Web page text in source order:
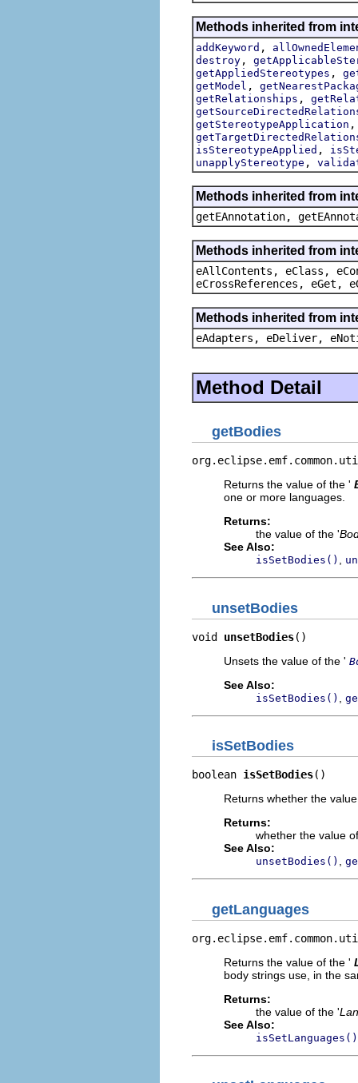
Methods inherited from
addKeyword ,
destroy ,
getAppliedStereotypes ,
getModel ,
getRelationships ,
getStereotypeApplication
isStereotypeApplied ,
unapplyStereotype ,
Methods inherited from
getEAnnotation,
Methods inherited from
eAllContents, eClass,
eCrossReferences, eGet,
Methods inherited from
eAdapters, eDeliver,
Method Detail
getBodies
Returns the value of the '
one or more languages.
Returns:
the value of the '
See Also:
isSetBodies()
unsetBodies
void unsetBodies()
Unsets the value of the '
See Also:
isSetBodies()
isSetBodies
boolean isSetBodies()
Returns whether the
Returns:
whether the value
See Also:
unsetBodies()
getLanguages
Returns the value of the '
body strings use, in the
Returns:
the value of the '
See Also:
isSetLanguages()